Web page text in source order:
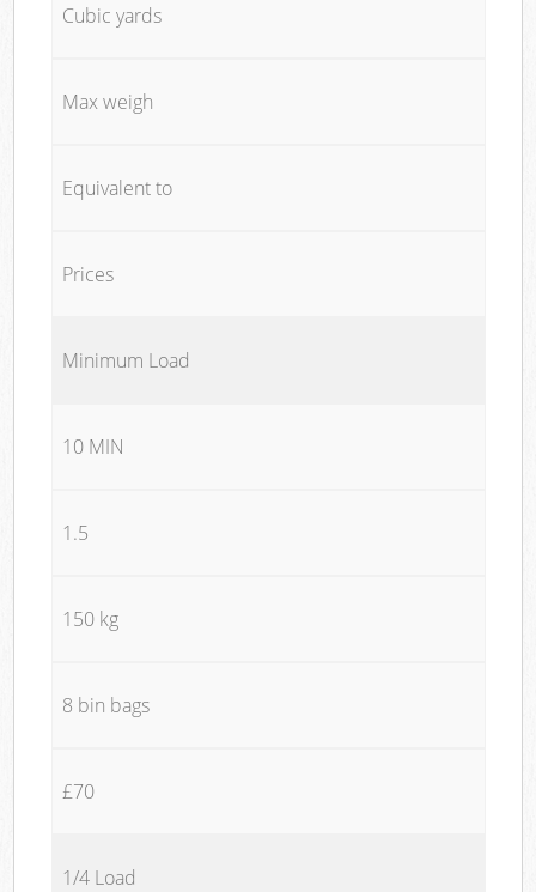
Cubic yards
Max weigh
Equivalent to
Prices
Minimum Load
10 MIN
1.5
150 kg
8 bin bags
£70
1/4 Load